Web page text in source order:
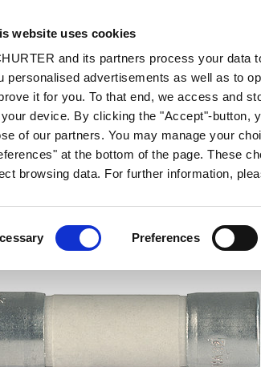
website uses cookies
and its partners process your data
personalised advertisements as well as to
it for you. To that end, we access and
device. By clicking the "Accept"-button,
of our partners. You may manage your
at the bottom of the page. These
browsing data. For further information,
Preferences
Catalog
Products MA